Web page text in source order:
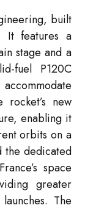
built
It features a
stage and a
fuel P120C
rocket’s new
enabling it
orbits on a
the dedicated
space
greater
The